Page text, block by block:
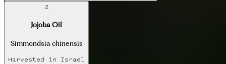
2
Jojoba Oil
Simmondsia chinensis
Harvested in Israel